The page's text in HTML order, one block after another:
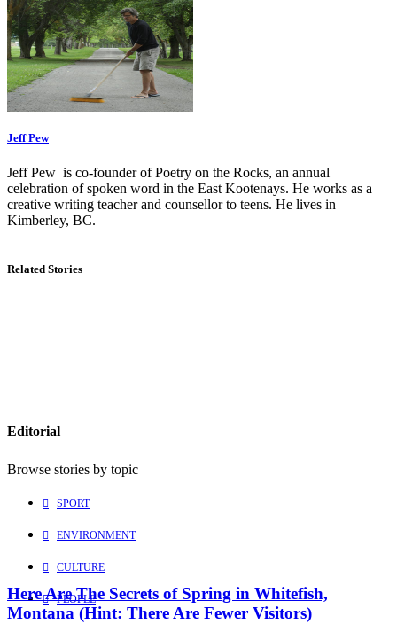
Jeff Pew
Jeff Pew is co-founder of Poetry on the Rocks, an annual
celebration of spoken word in the East Kootenays. He works as a
creative writing teacher and counsellor to teens. He lives in
Kimberley, BC.
Related Stories
Here Are The Secrets of Spring in Whitefish,
Montana (Hint: There Are Fewer Visitors)
Editorial
Browse stories by topic
SPORT
ENVIRONMENT
CULTURE
PEOPLE